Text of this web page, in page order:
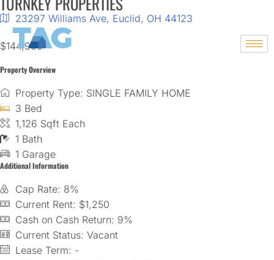
Skip
to
content
23297 Williams Ave, Euclid, OH 44123
$144,900
Property Overview
Property Type: SINGLE FAMILY HOME
3 Bed
1,126 Sqft Each
1 Bath
1 Garage
Additional Information
Cap Rate: 8%
Current Rent: $1,250
Cash on Cash Return: 9%
Current Status: Vacant
Lease Term: -